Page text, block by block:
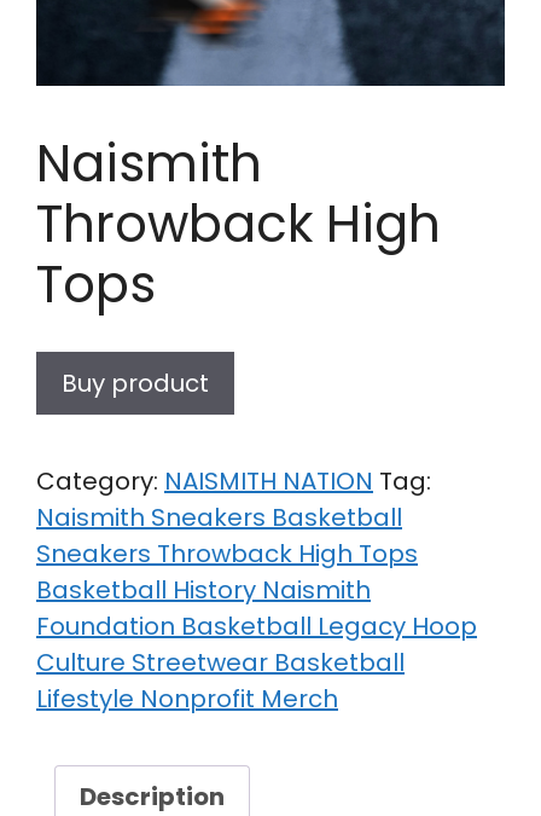
Naismith
Throwback High
Tops
Buy product
Category: NAISMITH NATION Tag:
Naismith Sneakers Basketball
Sneakers Throwback High Tops
Basketball History Naismith
Foundation Basketball Legacy Hoop
Culture Streetwear Basketball
Lifestyle Nonprofit Merch
Description